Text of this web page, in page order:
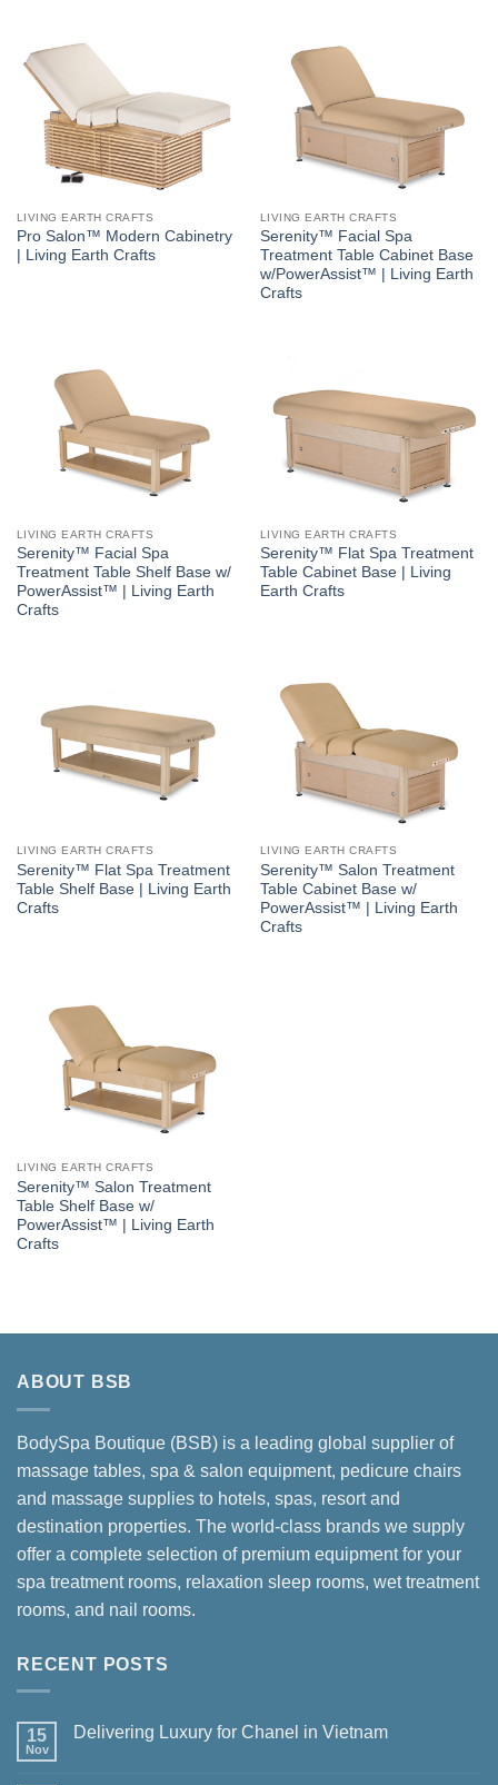
LIVING EARTH CRAFTS
Pro Salon™ Modern Cabinetry
| Living Earth Crafts
LIVING EARTH CRAFTS
Serenity™ Facial Spa
Treatment Table Cabinet Base
w/PowerAssist™ | Living Earth
Crafts
LIVING EARTH CRAFTS
Serenity™ Facial Spa
Treatment Table Shelf Base w/
PowerAssist™ | Living Earth
Crafts
LIVING EARTH CRAFTS
Serenity™ Flat Spa Treatment
Table Cabinet Base | Living
Earth Crafts
LIVING EARTH CRAFTS
Serenity™ Flat Spa Treatment
Table Shelf Base | Living Earth
Crafts
LIVING EARTH CRAFTS
Serenity™ Salon Treatment
Table Cabinet Base w/
PowerAssist™ | Living Earth
Crafts
LIVING EARTH CRAFTS
Serenity™ Salon Treatment
Table Shelf Base w/
PowerAssist™ | Living Earth
Crafts
ABOUT BSB
BodySpa Boutique (BSB) is a leading global supplier of
massage tables, spa & salon equipment, pedicure chairs
and massage supplies to hotels, spas, resort and
destination properties. The world-class brands we supply
offer a complete selection of premium equipment for your
spa treatment rooms, relaxation sleep rooms, wet treatment
rooms, and nail rooms.
RECENT POSTS
15
Nov
Delivering Luxury for Chanel in Vietnam